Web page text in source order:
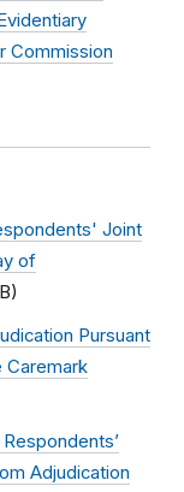
Commission
Joint
of
Pursuant
Caremark
Adjudication